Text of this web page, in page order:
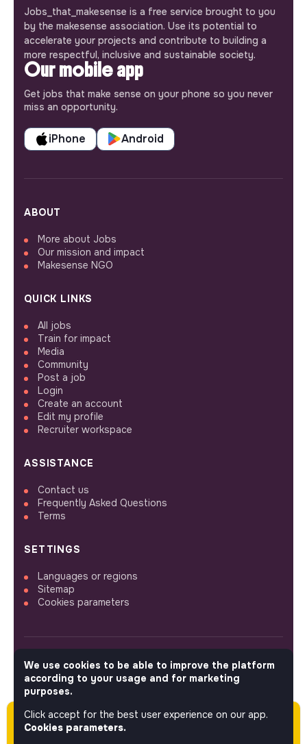
Please note this job was posted over 60 days
ago (04-23-2026) and may or may not have
Jobs_that_makesense is a free service brought to you
by the makesense association. Use its potential to
accelerate your projects and contribute to building a
more respectful, inclusive and sustainable society.
Our mobile app
Get jobs that make sense on your phone so you never
miss an opportunity.
iPhone Android
ABOUT
More about Jobs
Our mission and impact
Makesense NGO
QUICK LINKS
All jobs
Train for impact
Media
Community
Post a job
Login
Create an account
Edit my profile
Recruiter workspace
ASSISTANCE
Contact us
Frequently Asked Questions
Terms
SETTINGS
Languages or regions
Sitemap
Cookies parameters
FOLLOW US
© 2026 jobs that makesense.
We use cookies to be able to improve the platform
according to your usage and for marketing
purposes.
Click accept for the best user experience on our app.
Cookies parameters.